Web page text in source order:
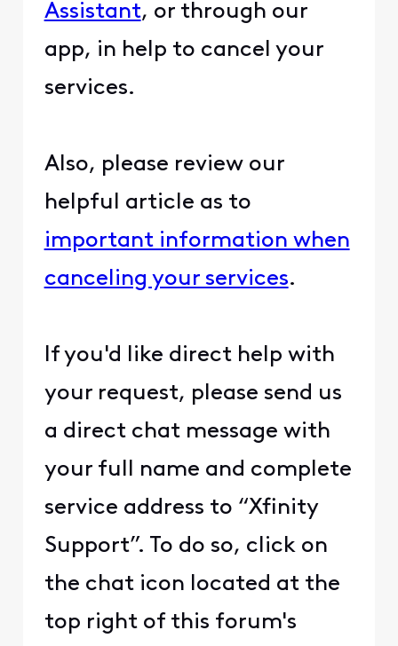
Assistant, or through our
app, in help to cancel your
services.
Also, please review our
helpful article as to
important information when
canceling your services.
If you'd like direct help with
your request, please send us
a direct chat message with
your full name and complete
service address to “Xfinity
Support”. To do so, click on
the chat icon located at the
top right of this forum's